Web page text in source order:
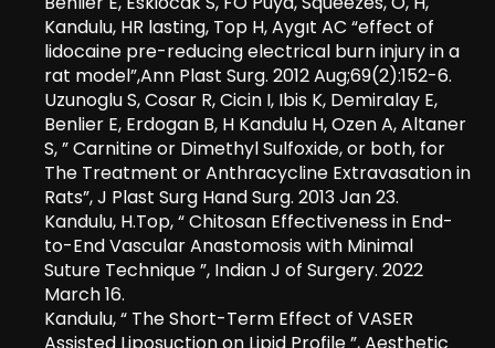
Kandulu, HR lasting, Top H, Aygıt AC “effect of
lidocaine pre-reducing electrical burn injury in a
rat model”,Ann Plast Surg. 2012 Aug;69(2):152-6.
Uzunoglu S, Cosar R, Cicin I, Ibis K, Demiralay E,
Benlier E, Erdogan B, H Kandulu H, Ozen A, Altaner
S, ” Carnitine or Dimethyl Sulfoxide, or both, for
The Treatment or Anthracycline Extravasation in
Rats”, J Plast Surg Hand Surg. 2013 Jan 23.
Kandulu, H.Top, “ Chitosan Effectiveness in End-
to-End Vascular Anastomosis with Minimal
Suture Technique ”, Indian J of Surgery. 2022
March 16.
Kandulu, “ The Short-Term Effect of VASER